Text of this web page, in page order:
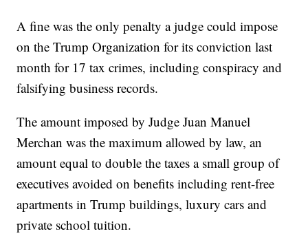
A fine was the only penalty a judge could impose
on the Trump Organization for its conviction last
month for 17 tax crimes, including conspiracy and
falsifying business records.
The amount imposed by Judge Juan Manuel
Merchan was the maximum allowed by law, an
amount equal to double the taxes a small group of
executives avoided on benefits including rent-free
apartments in Trump buildings, luxury cars and
private school tuition.